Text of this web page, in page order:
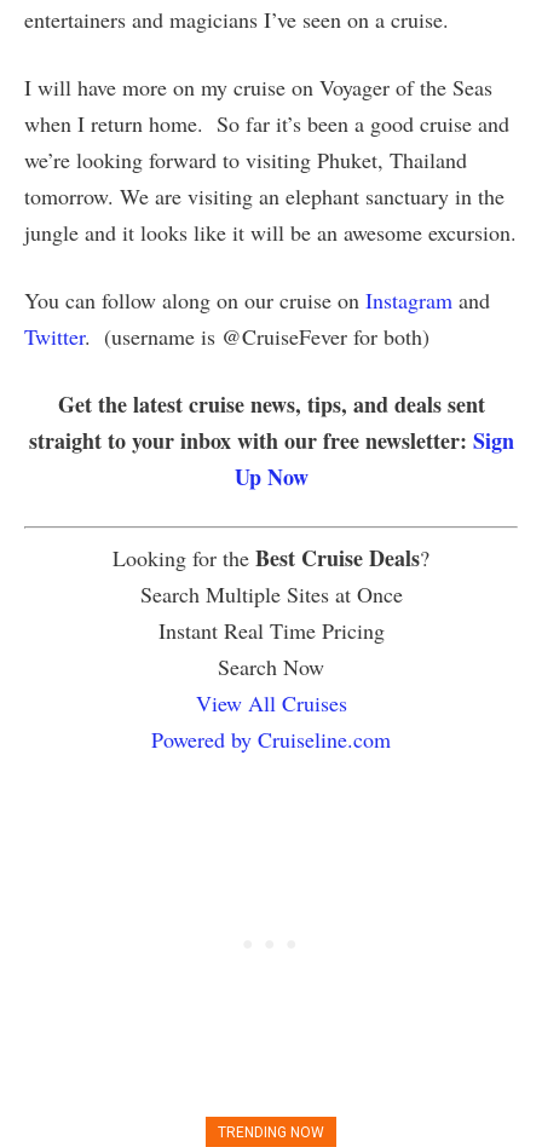
entertainers and magicians I’ve seen on a cruise.
I will have more on my cruise on Voyager of the Seas
when I return home. So far it’s been a good cruise and
we’re looking forward to visiting Phuket, Thailand
tomorrow. We are visiting an elephant sanctuary in the
jungle and it looks like it will be an awesome excursion.
You can follow along on our cruise on Instagram and
Twitter. (username is @CruiseFever for both)
Get the latest cruise news, tips, and deals sent
straight to your inbox with our free newsletter: Sign
Up Now
Looking for the Best Cruise Deals?
Search Multiple Sites at Once
Instant Real Time Pricing
Search Now
View All Cruises
Powered by Cruiseline.com
TRENDING NOW